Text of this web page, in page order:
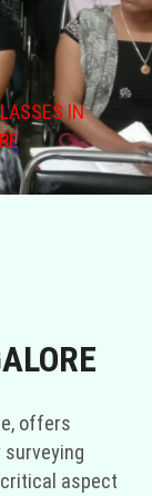
IN
offers
aspect